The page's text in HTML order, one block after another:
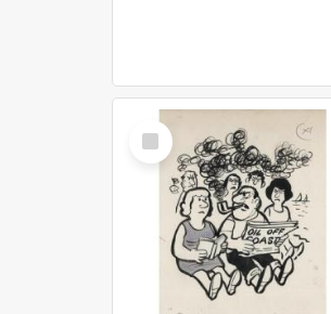
Select
Item